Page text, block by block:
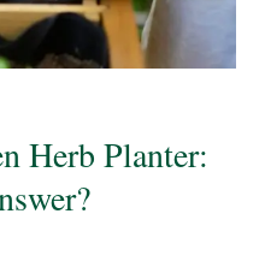
Herb Planter: